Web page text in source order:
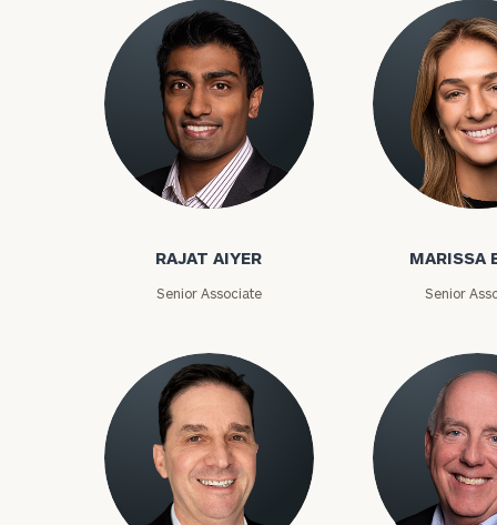
Rajat Aiyer
RAJAT AIYER
Senior Associate
Marissa Baker
MARISSA
Senior
financial
Once you
(212) 202-1810
advisors.